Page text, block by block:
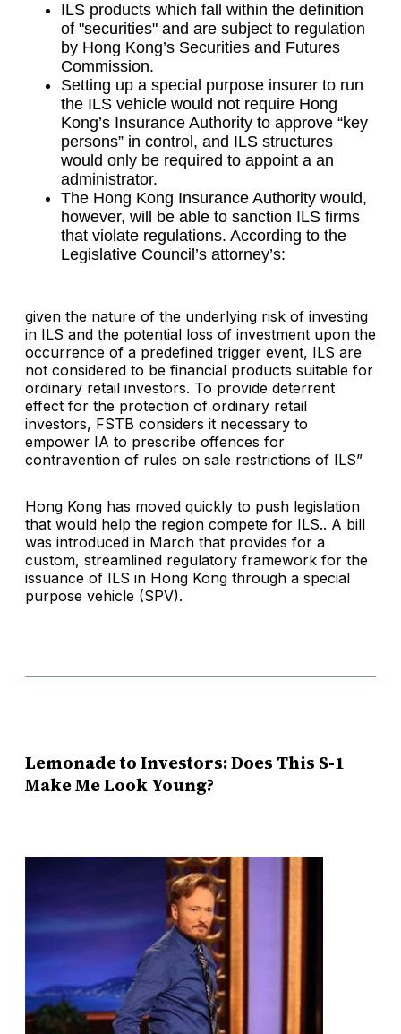
ILS products which fall within the definition
of "securities" and are subject to regulation
by Hong Kong’s Securities and Futures
Commission.
Setting up a special purpose insurer to run
the ILS vehicle would not require Hong
Kong’s Insurance Authority to approve “key
persons” in control, and ILS structures
would only be required to appoint a an
administrator.
The Hong Kong Insurance Authority would,
however, will be able to sanction ILS firms
that violate regulations. According to the
Legislative Council’s attorney’s:
given the nature of the underlying risk of investing
in ILS and the potential loss of investment upon the
occurrence of a predefined trigger event, ILS are
not considered to be financial products suitable for
ordinary retail investors. To provide deterrent
effect for the protection of ordinary retail
investors, FSTB considers it necessary to
empower IA to prescribe offences for
contravention of rules on sale restrictions of ILS”
Hong Kong has moved quickly to push legislation
that would help the region compete for ILS.. A bill
was introduced in March that provides for a
custom, streamlined regulatory framework for the
issuance of ILS in Hong Kong through a special
purpose vehicle (SPV).
Lemonade to Investors: Does This S-1
Make Me Look Young?